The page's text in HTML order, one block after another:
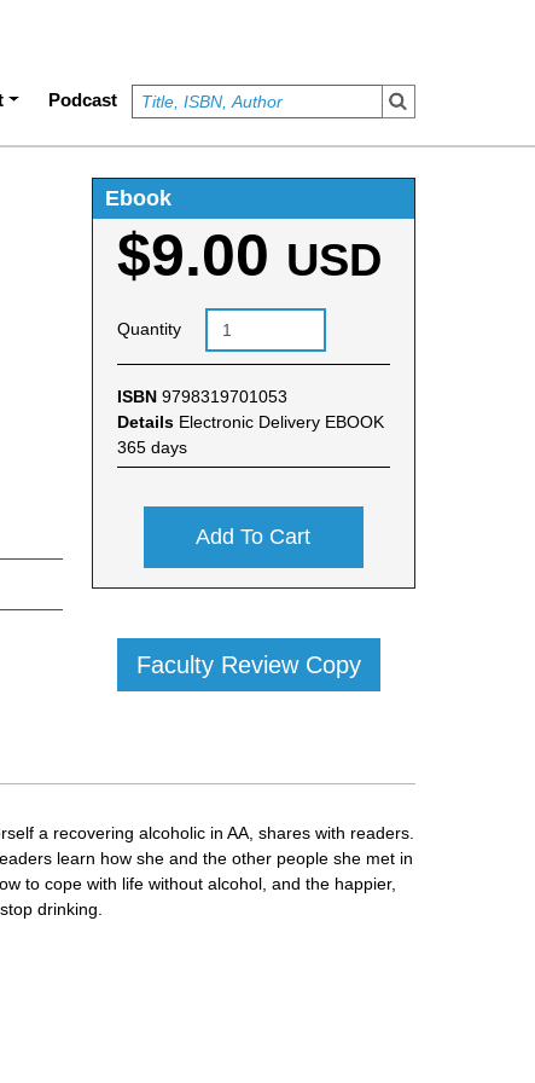
Podcast
Ebook
$9.00 USD
Quantity
ISBN 9798319701053
Details Electronic Delivery EBOOK
365 days
Add To Cart
Faculty Review Copy
a recovering alcoholic in AA, shares with readers.
learn how she and the other people she met in
to cope with life without alcohol, and the happier,
drinking.